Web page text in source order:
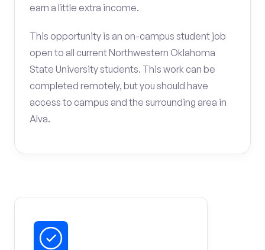
earn a little extra income.
This opportunity is an on-campus student job
open to all current Northwestern Oklahoma
State University students. This work can be
completed remotely, but you should have
access to campus and the surrounding area in
Alva.